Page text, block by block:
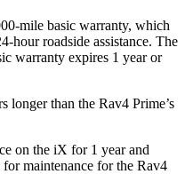
mile basic warranty, which
hour roadside assistance. The
warranty expires 1 year or
longer than the Rav4 Prime’s
on the iX for 1 year and
maintenance for the Rav4